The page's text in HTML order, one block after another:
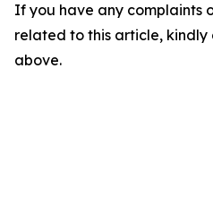
If you have any complaints
related to this article,
above.